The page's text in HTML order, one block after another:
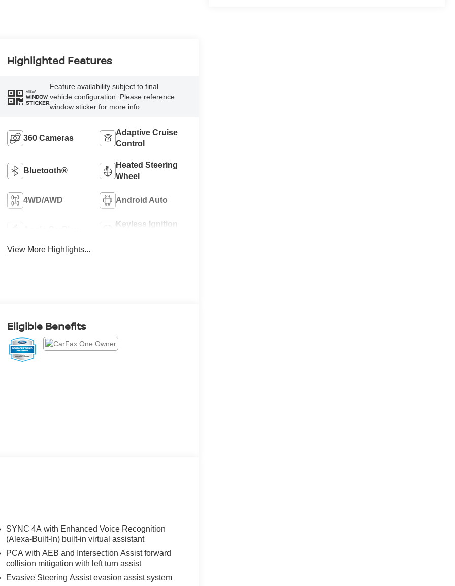
Highlighted Features
VIEW
WINDOW
STICKER
Feature availability subject to final
vehicle configuration. Please reference
window sticker for more info.
360 Cameras
Adaptive Cruise
Control
Bluetooth®
Heated Steering
Wheel
4WD/AWD Android Auto
Keyless Ignition
View More Highlights...
Eligible Benefits
SYNC 4A with Enhanced Voice Recognition
(Alexa-Built-In) built-in virtual assistant
PCA with AEB and Intersection Assist forward
collision mitigation with left turn assist
Evasive Steering Assist evasion assist system